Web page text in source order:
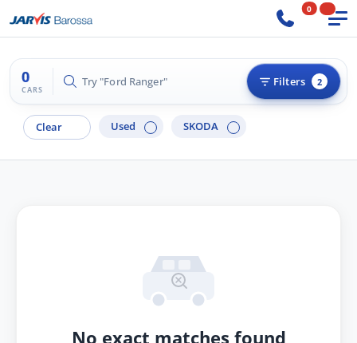
0
0
CARS
Try "Ford Ranger" Filters 2
Clear Used SKODA
No exact matches found